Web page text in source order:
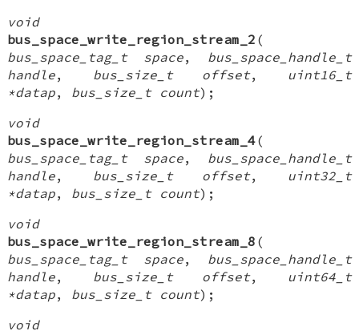
void
bus_space_write_region_stream_2 (
bus_space_tag_t space, bus_space_handle_t
handle, bus_size_t offset, uint16_t
*datap, bus_size_t count);
void
bus_space_write_region_stream_4(
bus_space_tag_t space, bus_space_handle_t
handle, bus_size_t offset, uint32_t
*datap, bus_size_t count);
void
bus_space_write_region_stream_8 (
bus_space_tag_t space, bus_space_handle_t
handle, bus_size_t offset, uint64_t
*datap, bus_size_t count);
void